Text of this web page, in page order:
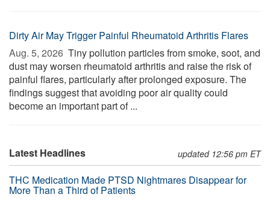
Dirty Air May Trigger Painful Rheumatoid Arthritis Flares
Aug. 5, 2026  Tiny pollution particles from smoke, soot, and
dust may worsen rheumatoid arthritis and raise the risk of
painful flares, particularly after prolonged exposure. The
findings suggest that avoiding poor air quality could
become an important part of ...
Latest Headlines updated 12:56 pm ET
THC Medication Made PTSD Nightmares Disappear for
More Than a Third of Patients